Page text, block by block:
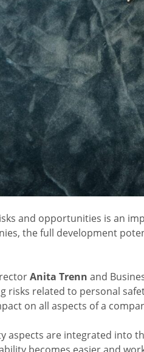
and opportunities is an
the full development
Anita Trenn and
risks related to personal
on all aspects of a
aspects are integrated into